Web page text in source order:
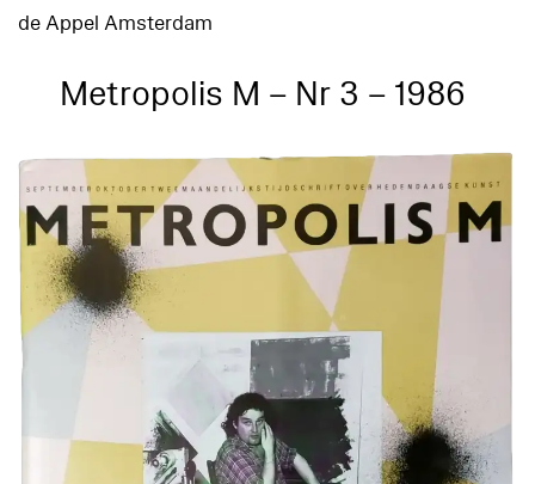
de Appel Amsterdam
Metropolis M – Nr 3 – 1986